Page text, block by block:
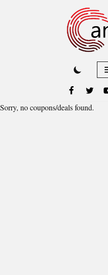
Sorry, no coupons/deals found.